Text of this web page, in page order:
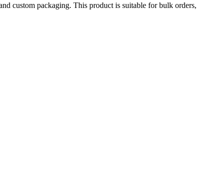
custom packaging. This product is suitable for bulk orders,